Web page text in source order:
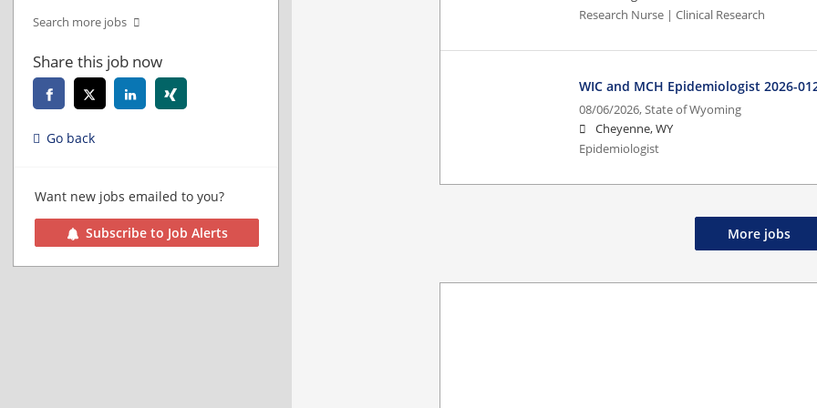
Research Nurse | Clinical Research
WIC and MCH Epidemiologist 2026-
08/06/2026,State of Wyoming
Cheyenne, WY
Epidemiologist
More jobs
Search more jobs
Share this job now
Go back
Want new jobs emailed to you?
Subscribe to Job Alerts